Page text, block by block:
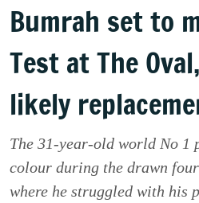
Bumrah set to
Test at The
likely
The 31-year-old world No 1
colour during the drawn
where he struggled with his